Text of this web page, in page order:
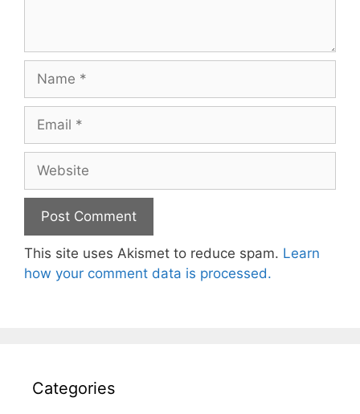
This site uses Akismet to reduce spam. Learn
how your comment data is processed.
Categories